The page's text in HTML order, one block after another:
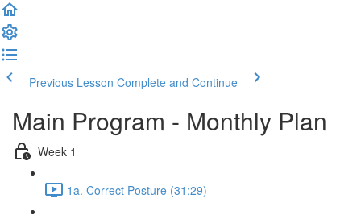
Previous Lesson Complete and Continue
Main Program - Monthly Plan
Week 1
1a. Correct Posture (31:29)